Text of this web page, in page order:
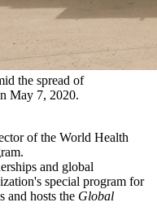
the spread of
May 7, 2020.
of the World Health
and global
special program for
and hosts the Global